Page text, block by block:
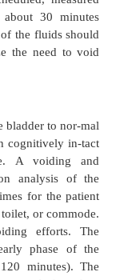
include
control
patterns.